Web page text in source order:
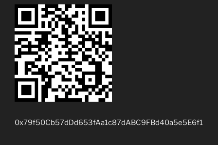
0x79f50Cb57dDd653fAa1c87dABC9FBd40a5e5E6f1